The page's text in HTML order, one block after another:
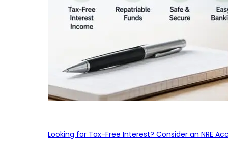
Looking for Tax-Free Interest? Consider an NRE